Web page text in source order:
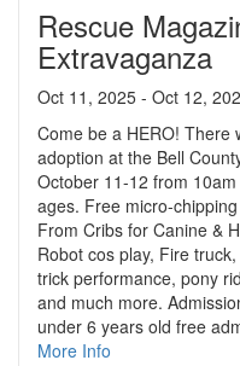
Rescue
Extravaganza
Oct 11, 2025 - Oct 12,
Come be a HERO! There
adoption at the Bell
October 11-12 from
ages. Free micro-
From Cribs for Canine &
Robot cos play, Fire
trick performance, pony
and much more.
under 6 years old free
More Info